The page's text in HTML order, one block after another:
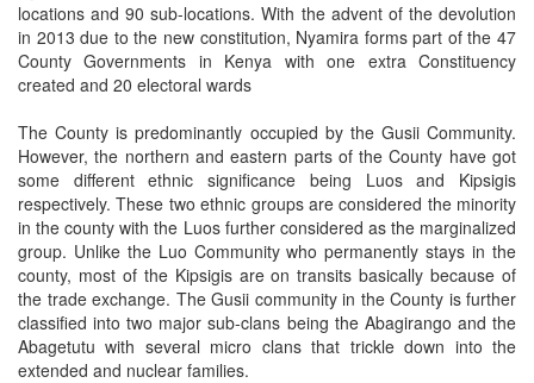
locations and 90 sub-locations. With the advent of the devolution
in 2013 due to the new constitution, Nyamira forms part of the 47
County Governments in Kenya with one extra Constituency
created and 20 electoral wards
The County is predominantly occupied by the Gusii Community.
However, the northern and eastern parts of the County have got
some different ethnic significance being Luos and Kipsigis
respectively. These two ethnic groups are considered the minority
in the county with the Luos further considered as the marginalized
group. Unlike the Luo Community who permanently stays in the
county, most of the Kipsigis are on transits basically because of
the trade exchange. The Gusii community in the County is further
classified into two major sub-clans being the Abagirango and the
Abagetutu with several micro clans that trickle down into the
extended and nuclear families.